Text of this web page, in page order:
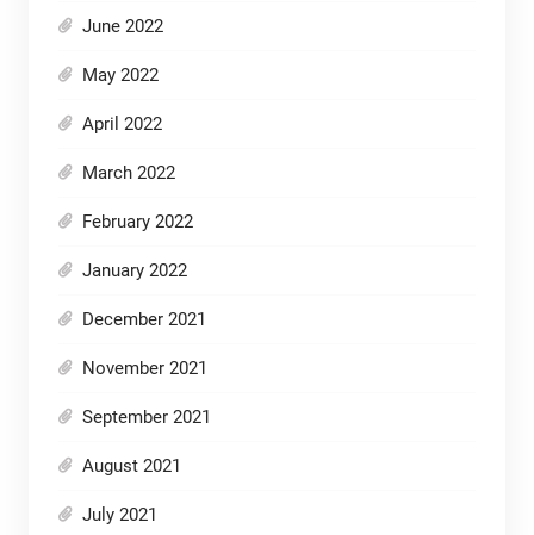
June 2022
May 2022
April 2022
March 2022
February 2022
January 2022
December 2021
November 2021
September 2021
August 2021
July 2021